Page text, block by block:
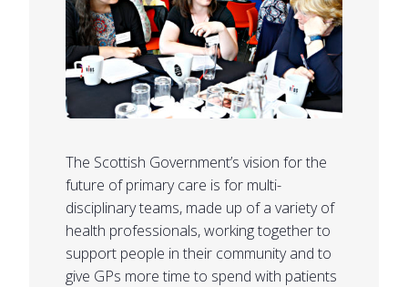
The Scottish Government’s vision for the
future of primary care is for multi-
disciplinary teams, made up of a variety of
health professionals, working together to
support people in their community and to
give GPs more time to spend with patients